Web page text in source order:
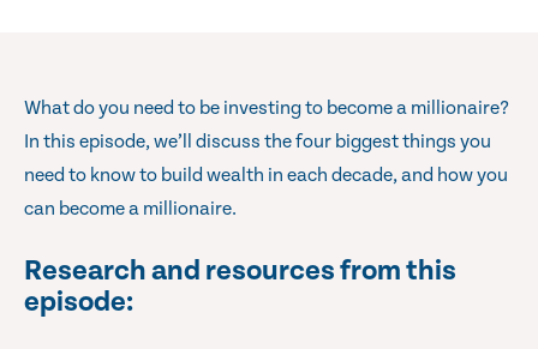
What do you need to be investing to become a millionaire?
In this episode, we’ll discuss the four biggest things you
need to know to build wealth in each decade, and how you
can become a millionaire.
Research and resources from this
episode: